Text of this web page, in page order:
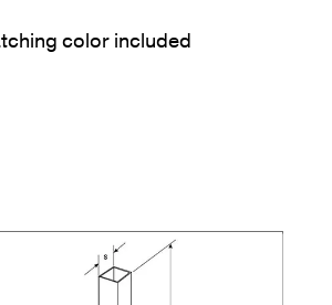
color included